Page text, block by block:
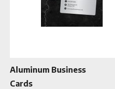
Aluminum Business
Cards